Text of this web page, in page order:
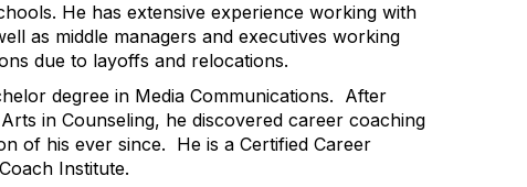
He has extensive experience working with
as middle managers and executives working
due to layoffs and relocations.
degree in Media Communications. After
in Counseling, he discovered career coaching
of his ever since. He is a Certified Career
Institute.